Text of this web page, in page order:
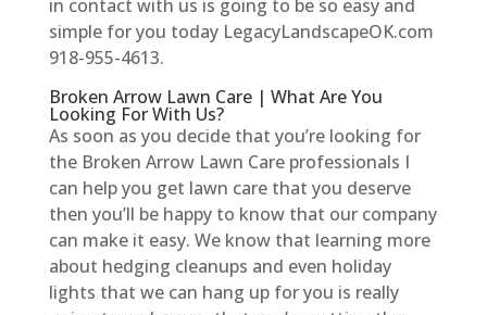
in contact with us is going to be so easy and
simple for you today LegacyLandscapeOK.com
918-955-4613.
Broken Arrow Lawn Care | What Are You
Looking For With Us?
As soon as you decide that you’re looking for
the Broken Arrow Lawn Care professionals I
can help you get lawn care that you deserve
then you’ll be happy to know that our company
can make it easy. We know that learning more
about hedging cleanups and even holiday
lights that we can hang up for you is really